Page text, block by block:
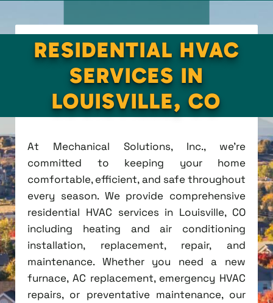
RESIDENTIAL HVAC
SERVICES IN
LOUISVILLE, CO
At Mechanical Solutions, Inc., we're
committed to keeping your home
comfortable, efficient, and safe throughout
every season. We provide comprehensive
residential HVAC services in Louisville, CO
including heating and air conditioning
installation, replacement, repair, and
maintenance. Whether you need a new
furnace, AC replacement, emergency HVAC
repairs, or preventative maintenance, our